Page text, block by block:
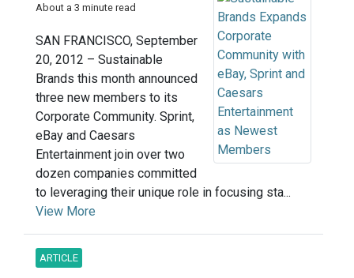
About a 3 minute read
SAN FRANCISCO, September
20, 2012 – Sustainable
Brands this month announced
three new members to its
Corporate Community. Sprint,
eBay and Caesars
Entertainment join over two
dozen companies committed
to leveraging their unique role in focusing sta...
View More
ARTICLE